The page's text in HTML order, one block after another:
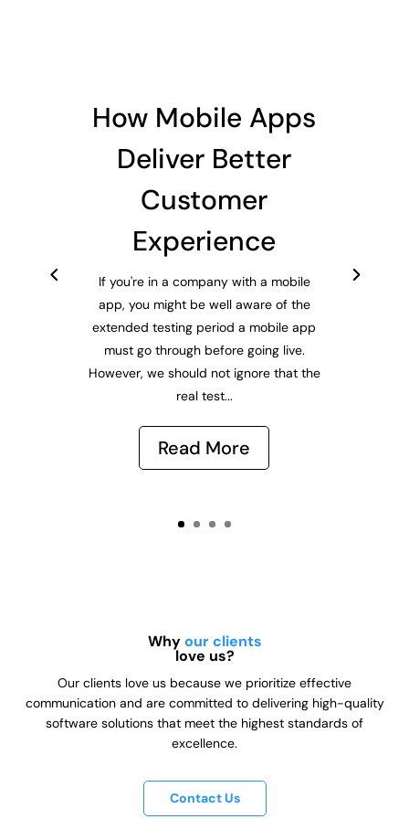
How Mobile Apps
Deliver Better
Customer
Experience
If you're in a company with a mobile
app, you might be well aware of the
extended testing period a mobile app
must go through before going live.
However, we should not ignore that the
real test...
Read More
Whyour clients
love us?
Our clients love us because we prioritize effective
communication and are committed to delivering high-quality
software solutions that meet the highest standards of
excellence.
Contact Us